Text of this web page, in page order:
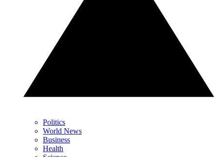
Politics
World News
Business
Health